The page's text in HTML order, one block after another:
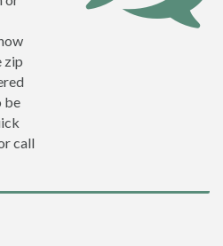
zip
be
call